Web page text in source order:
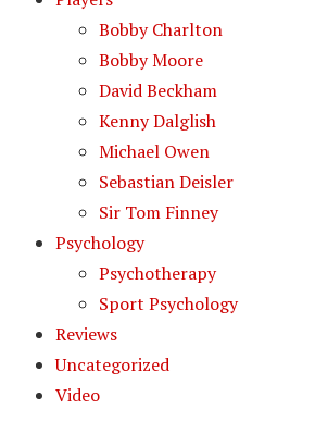
Bobby Charlton
Bobby Moore
David Beckham
Kenny Dalglish
Michael Owen
Sebastian Deisler
Sir Tom Finney
Psychology
Psychotherapy
Sport Psychology
Reviews
Uncategorized
Video